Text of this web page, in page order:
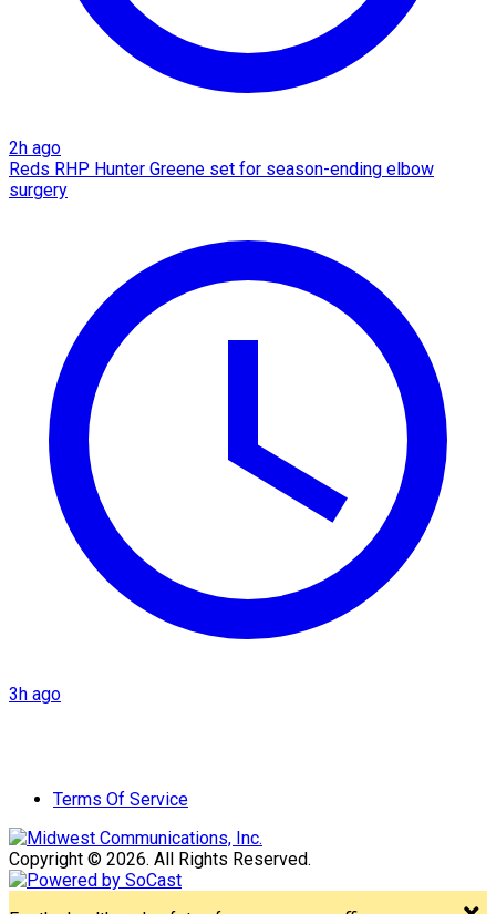
2h ago
Reds RHP Hunter Greene set for season-ending elbow
surgery
3h ago
Terms Of Service
Copyright © 2026. All Rights Reserved.